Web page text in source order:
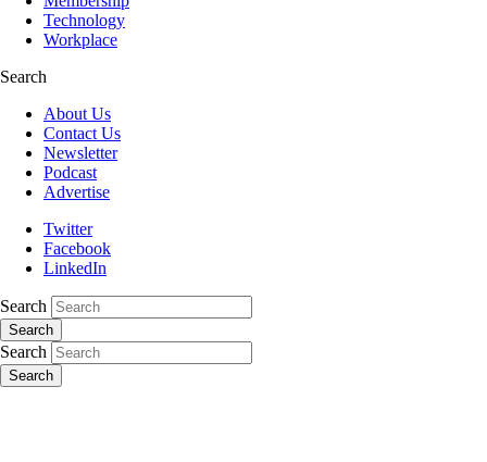
Technology
Workplace
Search
About Us
Contact Us
Newsletter
Podcast
Advertise
Twitter
Facebook
LinkedIn
Search
Search
Search
Search